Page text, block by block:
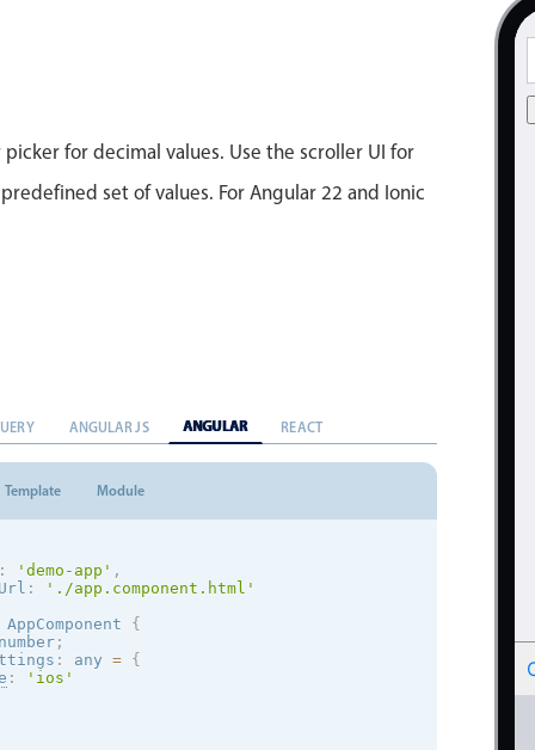
for decimal values. Use the scroller UI for
set of values. For Angular 22 and Ionic
ANGULAR JS ANGULAR REACT
Template Module
'demo-app' ,
:
'./app.component.html'
AppComponent
{
;
: any = {
: ' ios '